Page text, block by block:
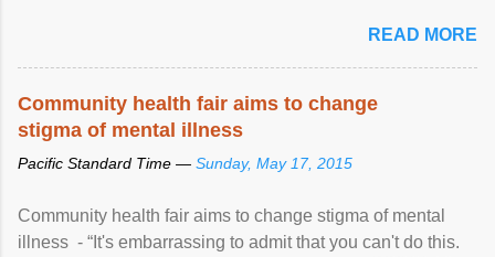
READ MORE
Community health fair aims to change
stigma of mental illness
Pacific Standard Time — Sunday, May 17, 2015
Community health fair aims to change stigma of mental
illness - “It's embarrassing to admit that you can't do this.